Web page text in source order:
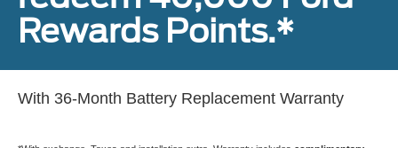
Rewards Points.*
With 36-Month Battery Replacement Warranty